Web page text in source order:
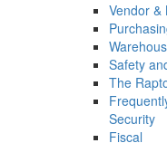
Vendor &
Safety
The
Security
Fiscal